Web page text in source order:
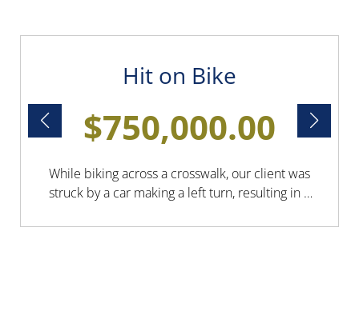
Hit on Bike
$750,000.00
While biking across a crosswalk, our client was
struck by a car making a left turn, resulting in a
injuries. Boesen Law secured a $750,000